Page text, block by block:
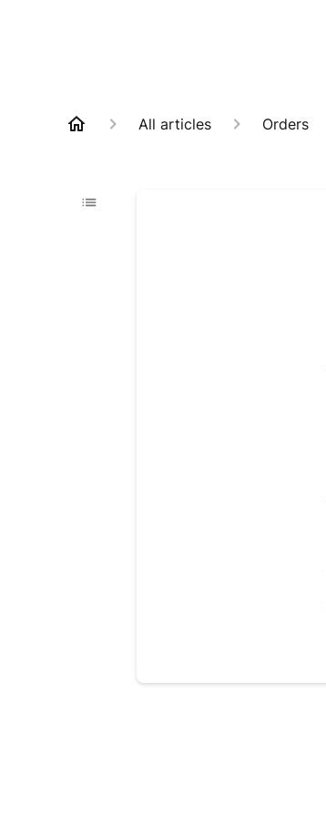
All articles Orders